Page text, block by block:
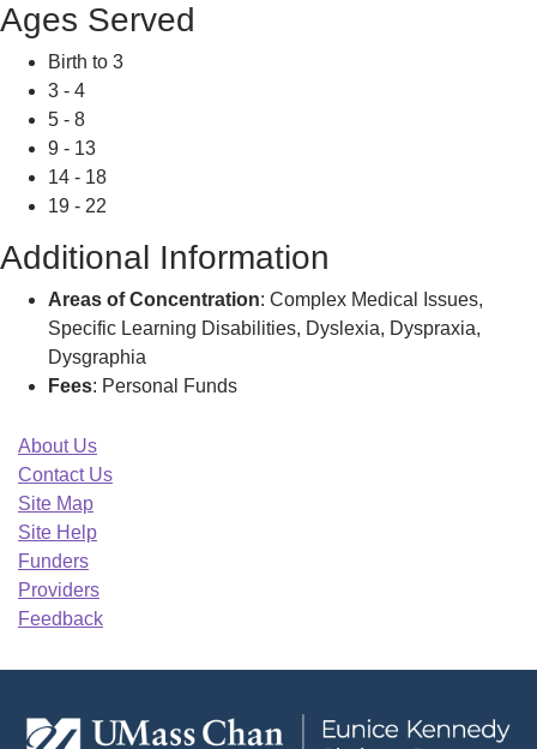
Ages Served
Birth to 3
3 - 4
5 - 8
9 - 13
14 - 18
19 - 22
Additional Information
Areas of Concentration: Complex Medical Issues,
Specific Learning Disabilities, Dyslexia, Dyspraxia,
Dysgraphia
Fees: Personal Funds
About Us
Contact Us
Site Map
Site Help
Funders
Providers
Feedback